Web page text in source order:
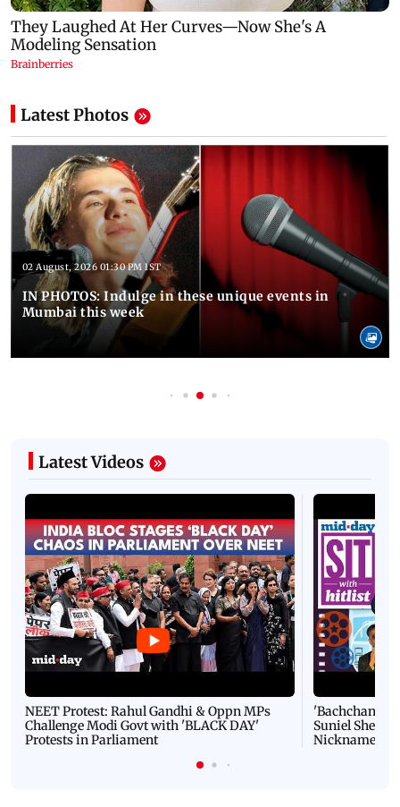
Latest Photos
02 August, 2026 01:30 PM IST
IN PHOTOS: Indulge in these unique events in
Mumbai this week
Latest Videos
NEET Protest: Rahul Gandhi & Oppn MPs
Challenge Modi Govt with 'BLACK DAY'
Protests in Parliament
'Bachchan
Suniel Shetty
Nickname |